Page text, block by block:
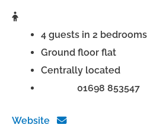
4 guests in 2 bedrooms
Ground floor flat
Centrally located
01698 853547
Website